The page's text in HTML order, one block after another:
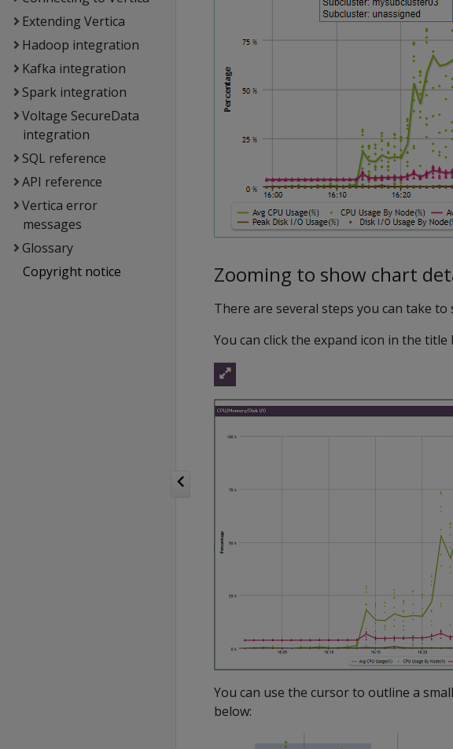
Extending Vertica
Hadoop integration
Kafka integration
Spark integration
Voltage SecureData
integration
SQL reference
API reference
Vertica error
messages
Glossary
Copyright notice
Zooming to show chart
There are several steps you can take
You can click the expand icon in the
You can use the cursor to outline a
below: